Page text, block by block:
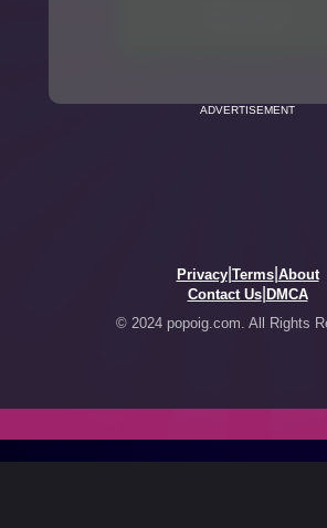
ADVERTISEMENT
Privacy| Terms| About
Contact Us| DMCA
© 2024 popoig.com. All Rights